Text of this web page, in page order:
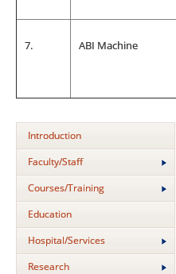
7. ABI Machine
Introduction
Faculty/Staff
Courses/Training
Education
Hospital/Services
Research